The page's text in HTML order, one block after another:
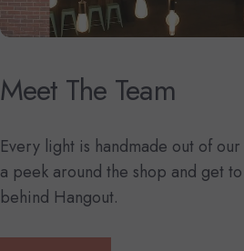
Meet The Team
Every light is handmade out of
a peek around the shop and get
behind Hangout.